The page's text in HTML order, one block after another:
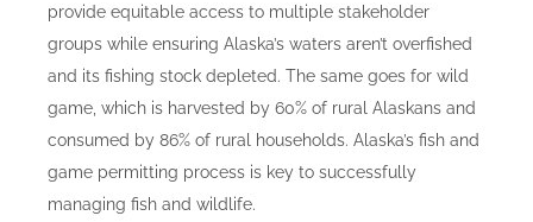
provide equitable access to multiple stakeholder
groups while ensuring Alaska’s waters aren’t overfished
and its fishing stock depleted. The same goes for wild
game, which is harvested by 60% of rural Alaskans and
consumed by 86% of rural households. Alaska’s fish and
game permitting process is key to successfully
managing fish and wildlife.